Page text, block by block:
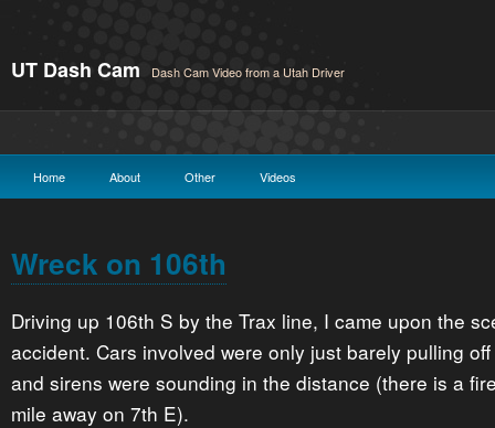
UT Dash Cam Dash Cam Video from a Utah Driver
Home About Other Videos
Wreck on 106th
Driving up 106th S by the Trax line, I came upon the
accident. Cars involved were only just barely pulling
and sirens were sounding in the distance (there is a
mile away on 7th E).